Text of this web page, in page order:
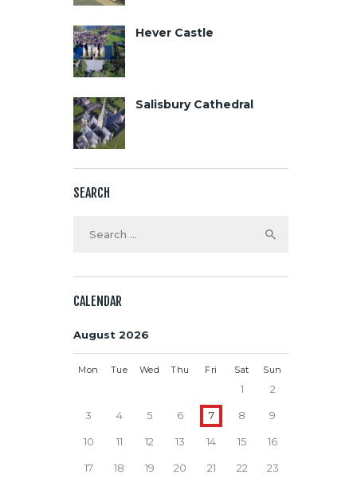
Hever Castle
Salisbury Cathedral
SEARCH
CALENDAR
August 2026
Mon Tue Wed Thu Fri Sat Sun
1 2
3 4 5 6 7 8 9
10 11 12 13 14 15 16
17 18 19 20 21 22 23